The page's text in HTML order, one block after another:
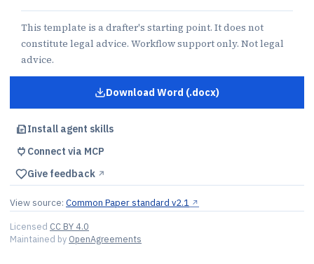
This template is a drafter's starting point. It does not
constitute legal advice. Workflow support only. Not legal
advice.
Download Word (.docx)
forCSA Without SLA
Install agent skills
Connect via MCP
Give feedback ↗︎
View source: Common Paper standard v2.1 ↗︎
Licensed CC BY 4.0
Maintained by OpenAgreements